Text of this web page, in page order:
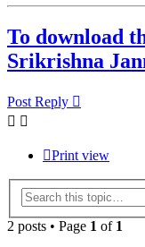
To download
Srikrishna
Post Reply
Print view
2 posts • Page 1 of 1